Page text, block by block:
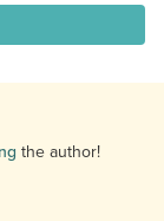
the author!